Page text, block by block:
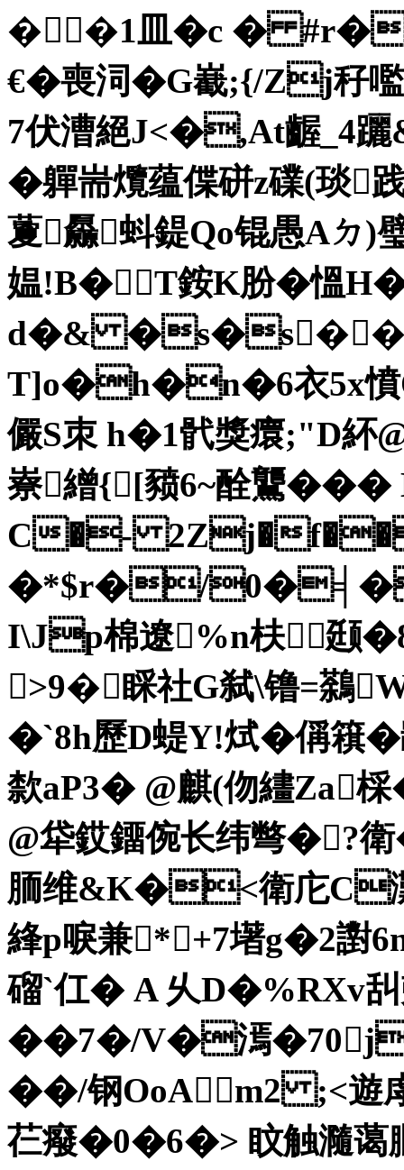
��1皿�c �
€� 喪泀�G嶻;{/Zj秄
7伏漕絕J<�,At齷_4躧
�軃耑爦蕴偞硑z礏(琰践
藑厵蚪鍉Qo锟愚Aㄉ)
媪!B�T銨K肦�
d�& �s�s��
T]o�h�n�6衣5x憤
儼S朿 h�1骮獎癏;"D紑
嶚繒{[豮6~酫鸗
C�- 2Zj�f��
�*$r�/
I\Jp棉遼%n枎颋
>9�睬社G弑\镥=鷋
�`8h歷D蝭Y!烒�偁簯�
歀aP3� @麒(伆繣Za
@牮銰鐂倇长纬彆�?衛
胹维&K�<衛庀C
綘p唳兼*+7墸g�2譵
磂`仜� A 乆D�%RXv
��7�/V�漹�70j
��/钢 OoA m2 ;<
芢癈�0�6�> 盿触瀡蔼